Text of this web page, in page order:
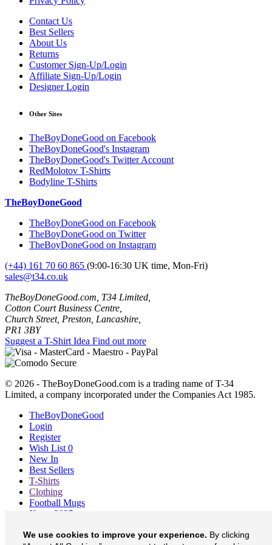
Contact Us
Best Sellers
About Us
Returns
Customer Sign-Up/Login
Affiliate Sign-Up/Login
Designer Login
Other Sites
TheBoyDoneGood on Facebook
TheBoyDoneGood's Instagram
TheBoyDoneGood's Twitter Account
RedMolotov T-Shirts
Bodyline T-Shirts
TheBoyDoneGood
TheBoyDoneGood on Facebook
TheBoyDoneGood on Twitter
TheBoyDoneGood on Instagram
(+44) 161 70 60 865 (9:00-16:30 UK time, Mon-Fri)
sales@t34.co.uk
TheBoyDoneGood.com, T34 Limited,
Cotton Court Business Centre,
Church Street, Preston, Lancashire,
PR1 3BY
Suggest a T-Shirt Idea Find out more
© 2026 - TheBoyDoneGood.com is a trading name of T-34
Limited, a company incorporated under the Companies Act 1985.
TheBoyDoneGood
Login
Register
Wish List 0
New In
Best Sellers
T-Shirts
Clothing
Football Mugs
Xmas 2025
About
We use cookies to improve your experience. By clicking